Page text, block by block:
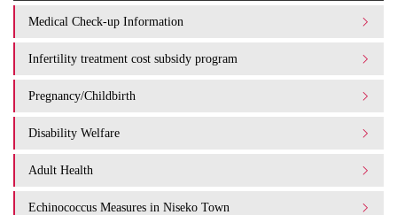
Medical Check-up Information
Infertility treatment cost subsidy program
Pregnancy/Childbirth
Disability Welfare
Adult Health
Echinococcus Measures in Niseko Town